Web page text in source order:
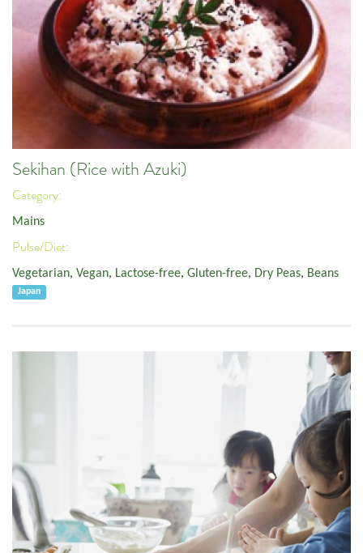
Sekihan (Rice with Azuki)
Category:
Mains
Pulse/Diet:
Vegetarian, Vegan, Lactose-free, Gluten-free, Dry Peas, Beans
Japan